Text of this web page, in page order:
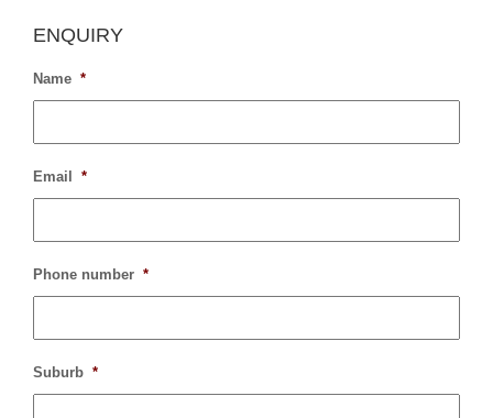
ENQUIRY
Name *
Email *
Phone number *
Suburb *